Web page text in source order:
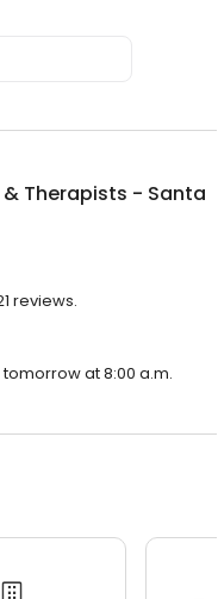
Therapists - Santa
reviews.
at 8:00 a.m.